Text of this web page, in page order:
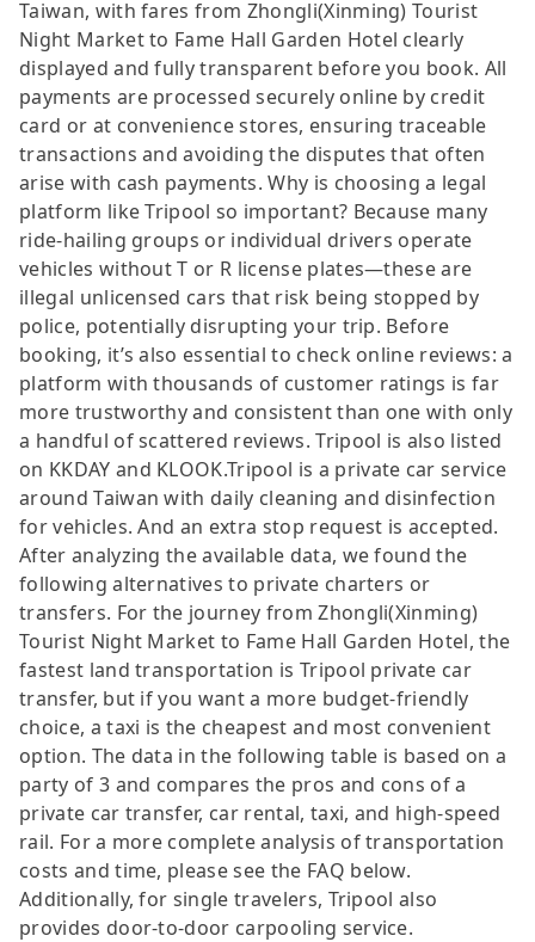
Taiwan, with fares from Zhongli(Xinming) Tourist
Night Market to Fame Hall Garden Hotel clearly
displayed and fully transparent before you book. All
payments are processed securely online by credit
card or at convenience stores, ensuring traceable
transactions and avoiding the disputes that often
arise with cash payments. Why is choosing a legal
platform like Tripool so important? Because many
ride-hailing groups or individual drivers operate
vehicles without T or R license plates—these are
illegal unlicensed cars that risk being stopped by
police, potentially disrupting your trip. Before
booking, it’s also essential to check online reviews: a
platform with thousands of customer ratings is far
more trustworthy and consistent than one with only
a handful of scattered reviews. Tripool is also listed
on KKDAY and KLOOK.Tripool is a private car service
around Taiwan with daily cleaning and disinfection
for vehicles. And an extra stop request is accepted.
After analyzing the available data, we found the
following alternatives to private charters or
transfers. For the journey from Zhongli(Xinming)
Tourist Night Market to Fame Hall Garden Hotel, the
fastest land transportation is Tripool private car
transfer, but if you want a more budget-friendly
choice, a taxi is the cheapest and most convenient
option. The data in the following table is based on a
party of 3 and compares the pros and cons of a
private car transfer, car rental, taxi, and high-speed
rail. For a more complete analysis of transportation
costs and time, please see the FAQ below.
Additionally, for single travelers, Tripool also
provides door-to-door carpooling service.